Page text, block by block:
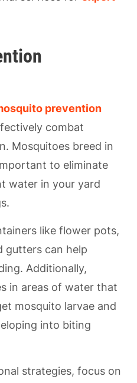
prevention
combat
Mosquitoes breed in
to eliminate
water in your yard
like flower pots,
gutters can help
Additionally,
in areas of water that
mosquito larvae and
into biting
strategies, focus on